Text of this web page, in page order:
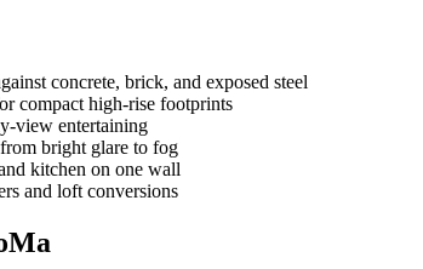
concrete, brick, and exposed steel
compact high-rise footprints
view entertaining
bright glare to fog
kitchen on one wall
and loft conversions